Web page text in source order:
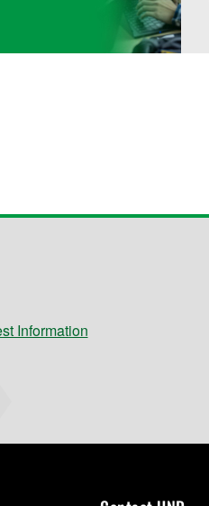
Information